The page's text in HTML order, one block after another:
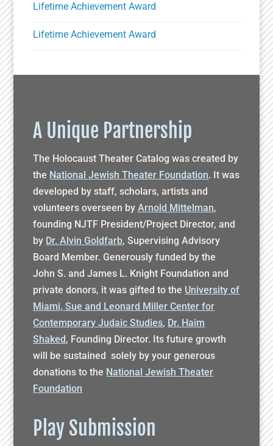
Lifetime Achievement Award
Lifetime Achievement Award
A Unique Partnership
The Holocaust Theater Catalog was created by
the National Jewish Theater Foundation. It was
developed by staff, scholars, artists and
volunteers overseen byArnold Mittelman,
founding NJTF President/Project Director, and
by Dr. Alvin Goldfarb, Supervising Advisory
Board Member. Generously funded by the
John S. and James L. Knight Foundation and
private donors, it was gifted to the University of
Miami, Sue and Leonard Miller Center for
Contemporary Judaic Studies, Dr. Haim
Shaked, Founding Director. Its future growth
will be sustained solely by your generous
donations to the National Jewish Theater
Foundation
Play Submission